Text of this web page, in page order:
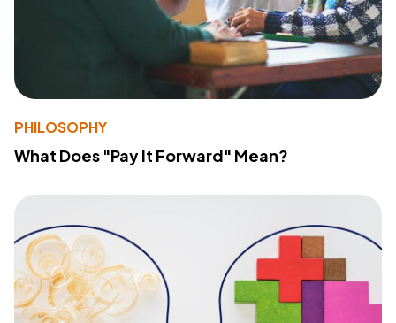
PHILOSOPHY
What Does "Pay It Forward" Mean?